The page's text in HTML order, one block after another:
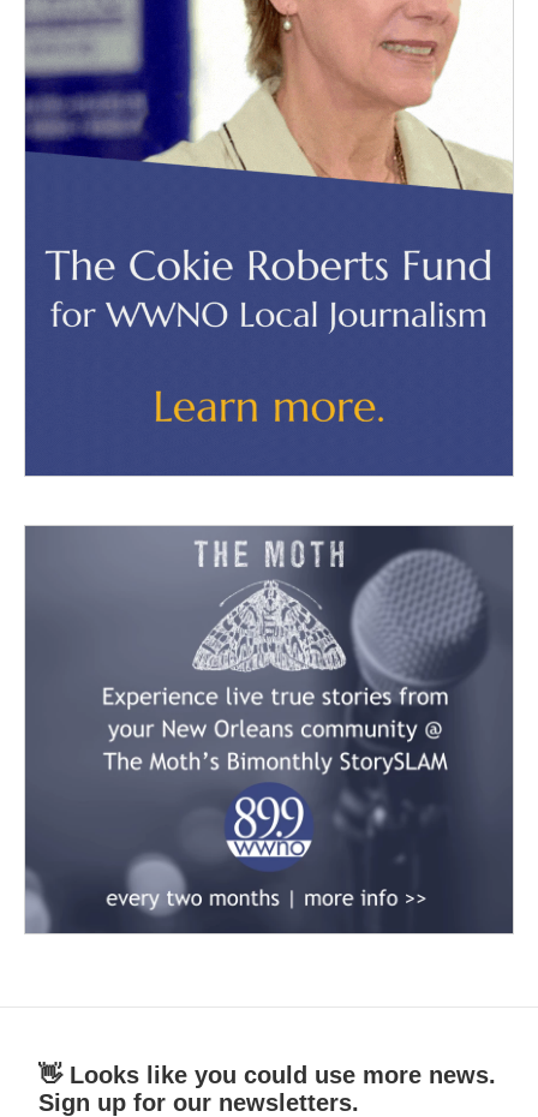
👋 Looks like you could use more news.
Sign up for our newsletters.